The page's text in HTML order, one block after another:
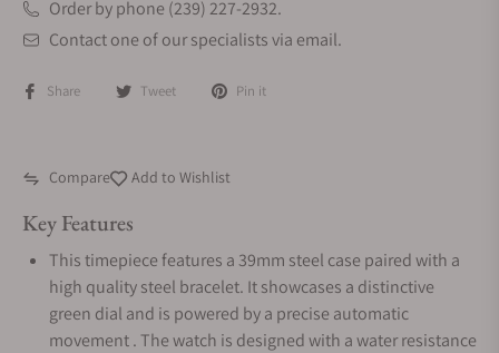
Order by phone (239) 227-2932.
Contact one of our specialists via email.
Share Tweet Pin it
Compare Add to Wishlist
Key Features
This timepiece features a 39mm steel case paired with a
high quality steel bracelet. It showcases a distinctive
green dial and is powered by a precise automatic
movement . The watch is designed with a water resistance